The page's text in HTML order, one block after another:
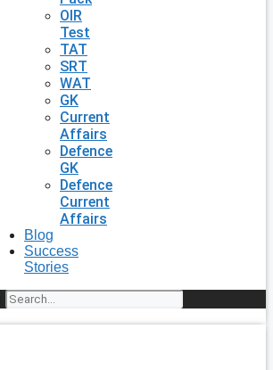
OIR
Test
TAT
SRT
WAT
GK
Current
Affairs
Defence
GK
Defence
Current
Affairs
Blog
Success
Stories